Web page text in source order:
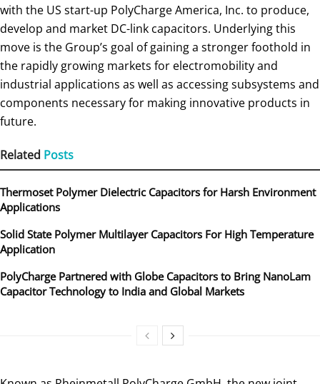
with the US start-up PolyCharge America, Inc. to produce,
develop and market DC-link capacitors. Underlying this
move is the Group’s goal of gaining a stronger foothold in
the rapidly growing markets for electromobility and
industrial applications as well as accessing subsystems and
components necessary for making innovative products in
future.
Related Posts
Thermoset Polymer Dielectric Capacitors for Harsh Environment
Applications
Solid State Polymer Multilayer Capacitors For High Temperature
Application
PolyCharge Partnered with Globe Capacitors to Bring NanoLam
Capacitor Technology to India and Global Markets